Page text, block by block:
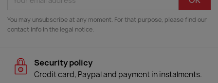
You may unsubscribe at any moment. For that purpose, please find our
contact info in the legal notice.
Security policy
Credit card, Paypal and payment in instalments.